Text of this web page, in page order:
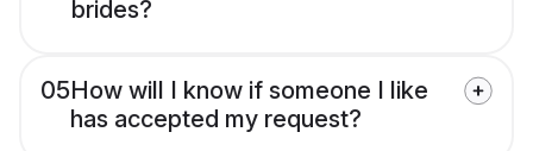
brides?
05How will I know if someone I like
has accepted my request?